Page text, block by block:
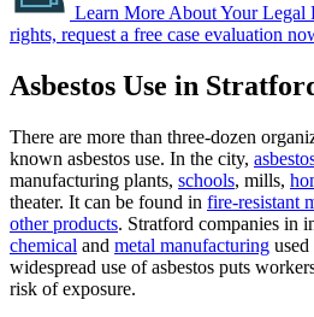
Learn More About Your Legal
rights, request a free case evaluation
Asbestos Use in
There are more than three-dozen
known asbestos use. In the city,
manufacturing plants, schools, mills,
theater. It can be found in fire-resistant
other products. Stratford companies in
chemical and metal manufacturing used
widespread use of asbestos puts
risk of exposure.